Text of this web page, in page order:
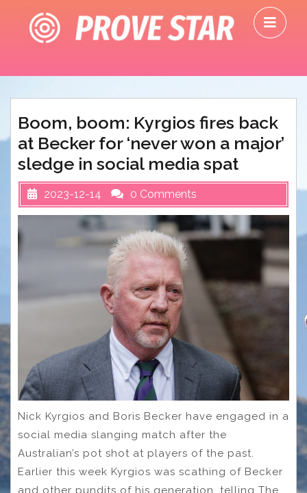
content
Boom, boom: Kyrgios fires back
at Becker for ‘never won a major’
sledge in social media spat
2023-12-14 0 Comments
Nick Kyrgios and Boris Becker have engaged in a
social media slanging match after the
Australian’s pot shot at players of the past.
Earlier this week Kyrgios was scathing of Becker
and other pundits of his generation, telling The